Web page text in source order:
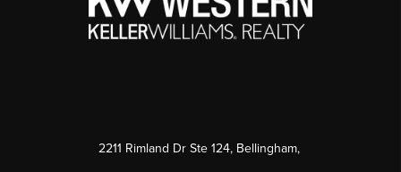
2211 Rimland Dr Ste 124, Bellingham,